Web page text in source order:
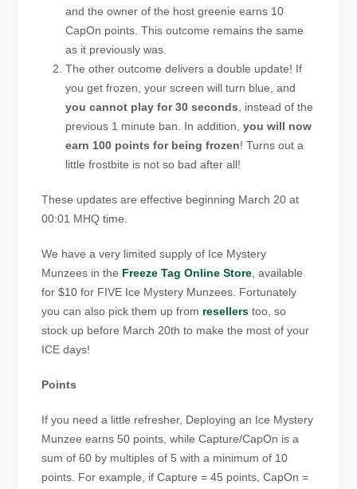
and the owner of the host greenie earns 10
CapOn points. This outcome remains the same
as it previously was.
The other outcome delivers a double update! If
you get frozen, your screen will turn blue, and
you cannot play for 30 seconds, instead of the
previous 1 minute ban. In addition,you will now
earn 100 points for being frozen! Turns out a
little frostbite is not so bad after all!
These updates are effective beginning March 20 at
00:01 MHQ time.
We have a very limited supply of Ice Mystery
Munzees in the Freeze Tag Online Store, available
for $10 for FIVE Ice Mystery Munzees. Fortunately
you can also pick them up from resellers too, so
stock up before March 20th to make the most of your
ICE days!
Points
If you need a little refresher, Deploying an Ice Mystery
Munzee earns 50 points, while Capture/CapOn is a
sum of 60 by multiples of 5 with a minimum of 10
points. For example, if Capture = 45 points, CapOn =